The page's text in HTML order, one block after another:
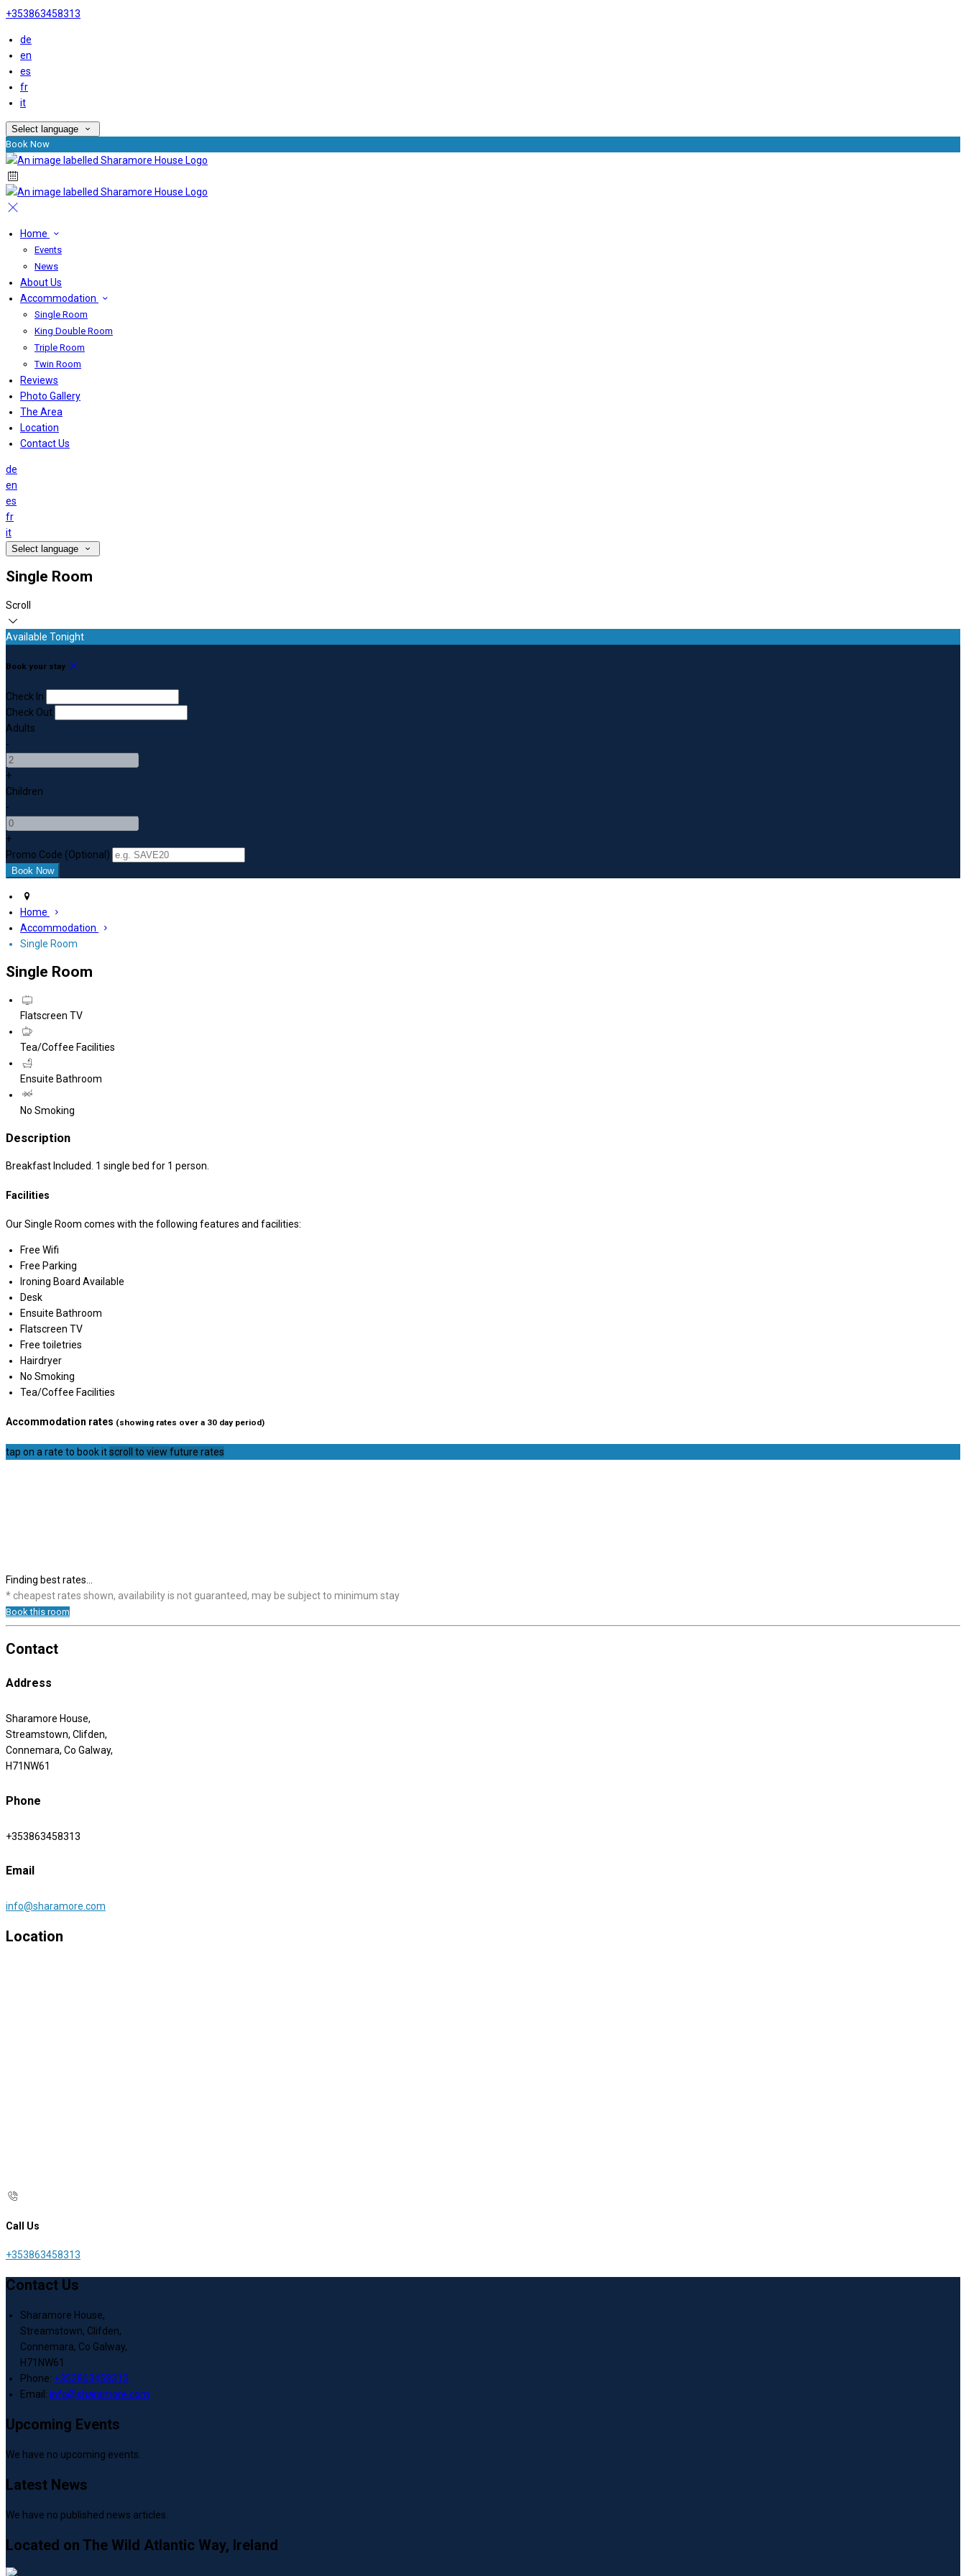
+353863458313
de
en
es
fr
it
Select language
Book Now
Home
Events
News
About Us
Accommodation
Single Room
King Double Room
Triple Room
Twin Room
Reviews
Photo Gallery
The Area
Location
Contact Us
de
en
es
fr
it
Select language
Single Room
Scroll
Available Tonight
Book your stay
Check In
Check Out
Adults
-
+
Children
-
+
Promo Code (Optional)
Home
Accommodation
Single Room
Single Room
Flatscreen TV
Tea/Coffee Facilities
Ensuite Bathroom
No Smoking
Description
Breakfast Included. 1 single bed for 1 person.
Facilities
Our Single Room comes with the following features and facilities:
Free Wifi
Free Parking
Ironing Board Available
Desk
Ensuite Bathroom
Flatscreen TV
Free toiletries
Hairdryer
No Smoking
Tea/Coffee Facilities
Accommodation rates (showing rates over a 30 day period)
tap on a rate to book itscroll to view future rates
Finding best rates...
* cheapest rates shown, availability is not guaranteed, may be subject to minimum stay
Book this room
Contact
Address
Sharamore House,
Streamstown, Clifden,
Connemara, Co Galway,
H71NW61
Phone
+353863458313
Email
info@sharamore.com
Location
Call Us
+353863458313
Contact Us
Sharamore House,
Streamstown, Clifden,
Connemara, Co Galway,
H71NW61
Phone: +353863458313
Email: info@sharamore.com
Upcoming Events
We have no upcoming events.
Latest News
We have no published news articles.
Located on The Wild Atlantic Way, Ireland